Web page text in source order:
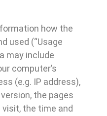
how the
used (“Usage
may include
computer’s
(e.g. IP address),
the pages
the time and